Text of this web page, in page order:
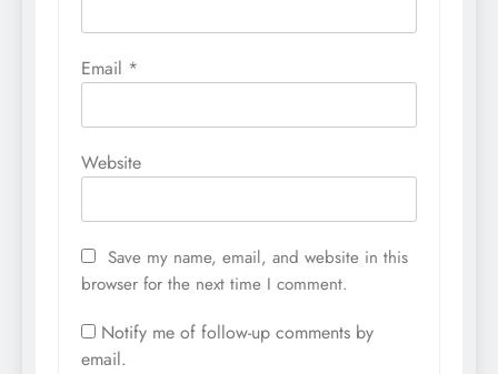
Email *
Website
Save my name, email, and website in this
browser for the next time I comment.
Notify me of follow-up comments by
email.